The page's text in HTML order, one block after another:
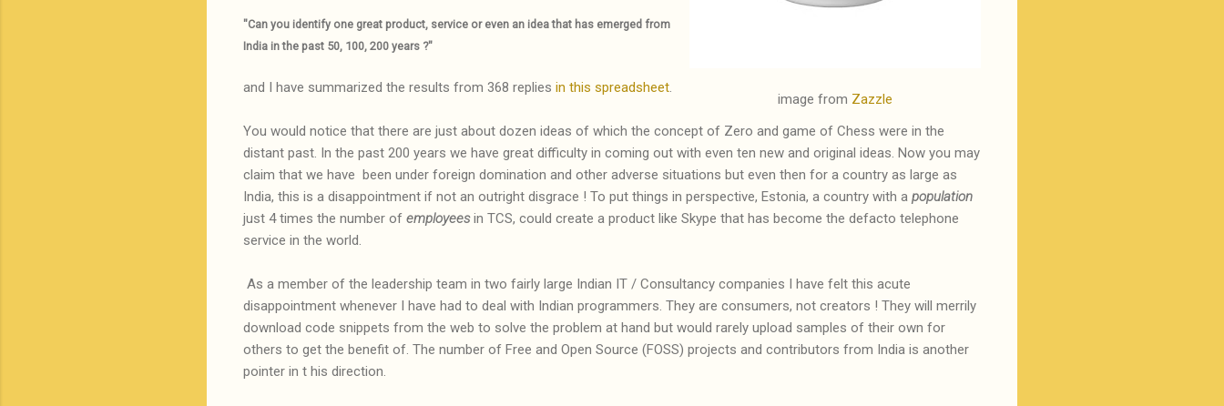
image from Zazzle
"Can you identify one great product, service or even an idea that has emerged from
India in the past 50, 100, 200 years ?"
and I have summarized the results from 368 replies in this spreadsheet.
You would notice that there are just about dozen ideas of which the concept of Zero and game of Chess were in the
distant past. In the past 200 years we have great difficulty in coming out with even ten new and original ideas. Now you may
claim that we have been under foreign domination and other adverse situations but even then for a country as large as
India, this is a disappointment if not an outright disgrace ! To put things in perspective, Estonia, a country with a population
just 4 times the number of employeesin TCS, could create a product like Skype that has become the defacto telephone
service in the world.
As a member of the leadership team in two fairly large Indian IT / Consultancy companies I have felt this acute
disappointment whenever I have had to deal with Indian programmers. They are consumers, not creators ! They will merrily
download code snippets from the web to solve the problem at hand but would rarely upload samples of their own for
others to get the benefit of. The number of Free and Open Source (FOSS) projects and contributors from India is another
pointer in t his direction.